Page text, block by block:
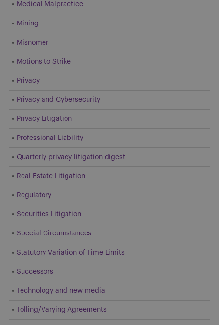
Medical Malpractice
Mining
Misnomer
Motions to Strike
Privacy
Privacy and Cybersecurity
Privacy Litigation
Professional Liability
Quarterly privacy litigation digest
Real Estate Litigation
Regulatory
Securities Litigation
Special Circumstances
Statutory Variation of Time Limits
Successors
Technology and new media
Tolling/Varying Agreements